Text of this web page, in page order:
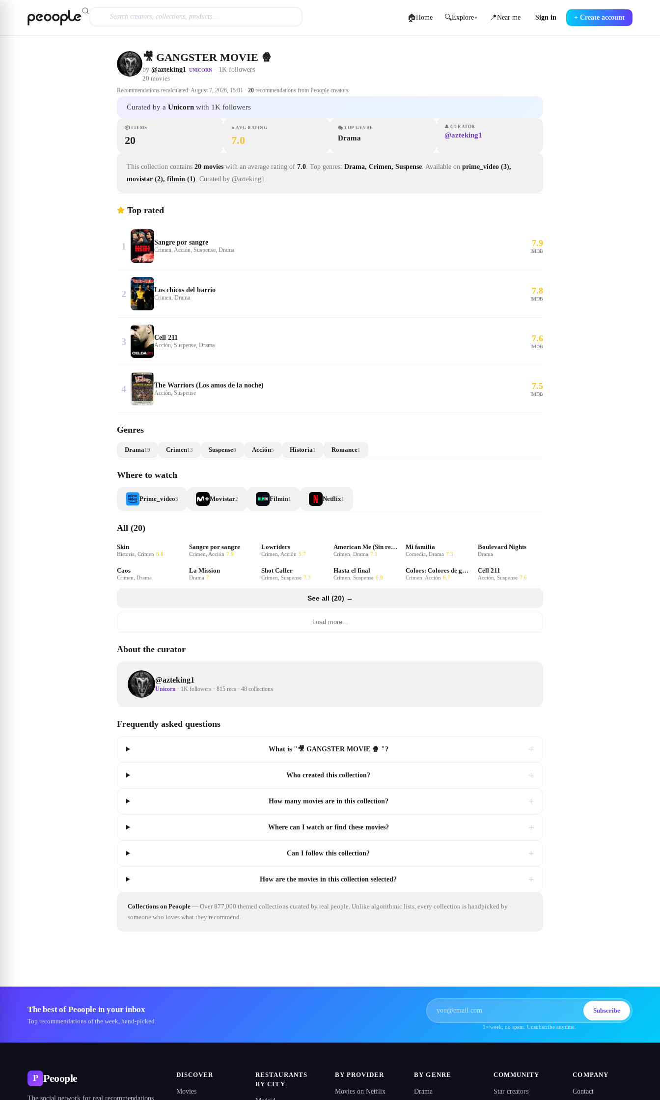
🏠Home 🔍Explore ▾ 📍Near me Sign in + Create account
🎥 GANGSTER MOVIE 🍿
by @azteking1 UNICORN · 1K followers
20 movies
Recommendations recalculated:August 7, 2026, 15:01 · 20 recommendations from Peoople creators
Curated by a Unicorn with 1K followers
📦 ITEMS
20
⭐ AVG RATING
7.0
🎭 TOP GENRE
Drama
👤 CURATOR
@azteking1
This collection contains 20 movies with an average rating of 7.0. Top genres: Drama, Crimen, Suspense. Available on prime_video (3),
movistar (2), filmin (1). Curated by @azteking1.
Top rated
1 Sangre por sangre
Crimen, Acción, Suspense, Drama
7.9
IMDB
2 Los chicos del barrio
Crimen, Drama
7.8
IMDB
3 Cell 211
Acción, Suspense, Drama
7.6
IMDB
4 The Warriors (Los amos de la noche)
Acción, Suspense
7.5
IMDB
Genres
Drama19 Crimen13 Suspense6 Acción5 Historia1 Romance1
Where to watch
Prime_video3 Movistar2 Filmin1 Netflix1
All (20)
Skin
Historia, Crimen 6.8
Sangre por sangre
Crimen, Acción 7.9
Lowriders
Crimen, Acción 5.7
American Me (Sin remisión)
Crimen, Drama 7.1
Mi familia
Comedia, Drama 7.3
Boulevard Nights
Drama
Caos
Crimen, Drama
La Mission
Drama 7
Shot Caller
Crimen, Suspense 7.3
Hasta el final
Crimen, Suspense 6.9
Colors: Colores de guerra
Crimen, Acción 6.7
Cell 211
Acción, Suspense 7.6
See all (20) →
Load more...
About the curator
@azteking1
Unicorn · 1K followers · 815 recs · 48 collections
Frequently asked questions
What is "🎥 GANGSTER MOVIE 🍿 "? +
Who created this collection? +
How many movies are in this collection? +
Where can I watch or find these movies? +
Can I follow this collection? +
How are the movies in this collection selected? +
Collections on Peoople — Over 877,000 themed collections curated by real people. Unlike algorithmic lists, every collection is handpicked by
someone who loves what they recommend.
The best of Peoople in your inbox
Top recommendations of the week, hand-picked.
Subscribe
1×/week, no spam. Unsubscribe anytime.
P Peoople
The social network for real recommendations.
DISCOVER
Movies
RESTAURANTS
BY CITY
BY PROVIDER
Movies on Netflix
BY GENRE
Drama
COMMUNITY
Star creators
COMPANY
Contact